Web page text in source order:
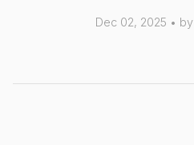
Dec 02, 2025 • by